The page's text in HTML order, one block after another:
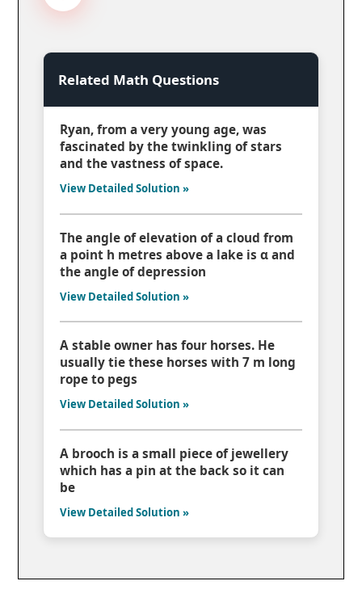
Related Math Questions
Ryan, from a very young age, was
fascinated by the twinkling of stars
and the vastness of space.
View Detailed Solution »
The angle of elevation of a cloud from
a point h metres above a lake is α and
the angle of depression
View Detailed Solution »
A stable owner has four horses. He
usually tie these horses with 7 m long
rope to pegs
View Detailed Solution »
A brooch is a small piece of jewellery
which has a pin at the back so it can
be
View Detailed Solution »